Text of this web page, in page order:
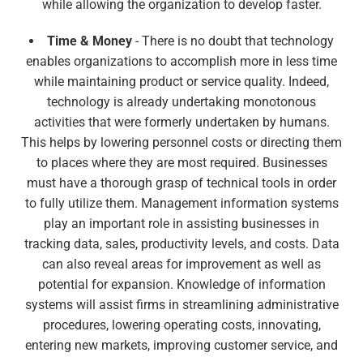
while allowing the organization to develop faster.
Time & Money - There is no doubt that technology
enables organizations to accomplish more in less time
while maintaining product or service quality. Indeed,
technology is already undertaking monotonous
activities that were formerly undertaken by humans.
This helps by lowering personnel costs or directing them
to places where they are most required. Businesses
must have a thorough grasp of technical tools in order
to fully utilize them. Management information systems
play an important role in assisting businesses in
tracking data, sales, productivity levels, and costs. Data
can also reveal areas for improvement as well as
potential for expansion. Knowledge of information
systems will assist firms in streamlining administrative
procedures, lowering operating costs, innovating,
entering new markets, improving customer service, and